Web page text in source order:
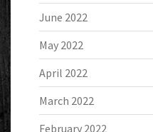
June 2022
May 2022
April 2022
March 2022
February 2022